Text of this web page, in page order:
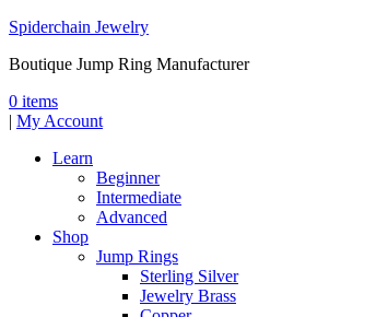
Spiderchain Jewelry
Boutique Jump Ring Manufacturer
0 items
| My Account
Learn
Beginner
Intermediate
Advanced
Shop
Jump Rings
Sterling Silver
Jewelry Brass